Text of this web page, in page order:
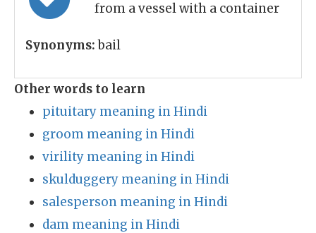
from a vessel with a container
Synonyms:bail
Other words to learn
pituitary meaning in Hindi
groom meaning in Hindi
virility meaning in Hindi
skulduggery meaning in Hindi
salesperson meaning in Hindi
dam meaning in Hindi